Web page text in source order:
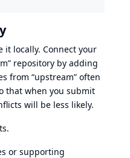
it locally. Connect your
repository by adding
from “upstream” often
that when you submit
will be less likely.
or supporting